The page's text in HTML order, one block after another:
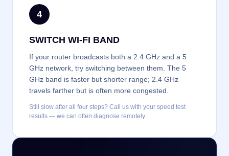
4
SWITCH WI-FI BAND
If your router broadcasts both a 2.4 GHz and a 5
GHz network, try switching between them. The 5
GHz band is faster but shorter range; 2.4 GHz
travels farther but is often more congested.
Still slow after all four steps? Call us with your speed test
results — we can often diagnose remotely.